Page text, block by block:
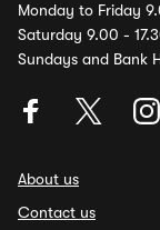
Monday to Friday
Saturday 9.00 -
Sundays and Bank
About us
Contact us